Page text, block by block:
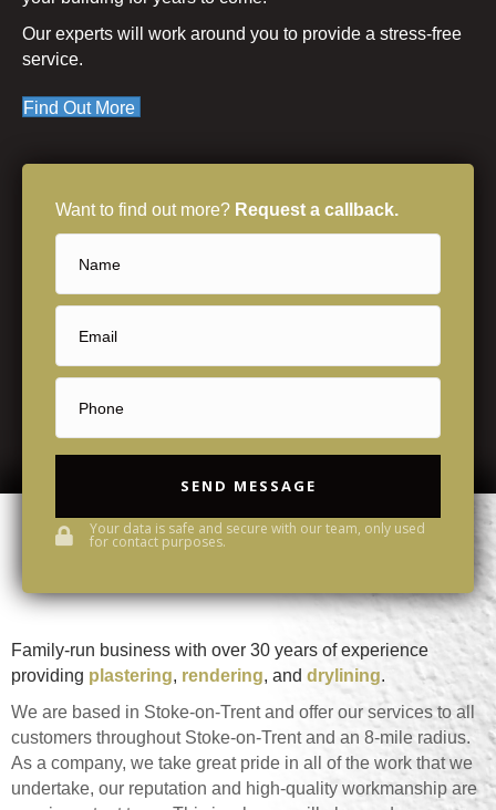
Our experts will work around you to provide a stress-free
service.
Find Out More
Want to find out more? Request a callback.
SEND MESSAGE
Your data is safe and secure with our team, only used
for contact purposes.
Family-run business with over 30 years of experience
providing plastering, rendering, and drylining.
We are based in Stoke-on-Trent and offer our services to all
customers throughout Stoke-on-Trent and an 8-mile radius.
As a company, we take great pride in all of the work that we
undertake, our reputation and high-quality workmanship are